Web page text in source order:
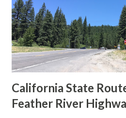
creation of the US Route System
Association of State Highway
1926 brought a system of
to major highways in California.
Sign State Route ...
California State
Feather River